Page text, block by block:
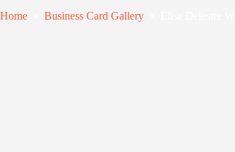
Home Business Card Gallery